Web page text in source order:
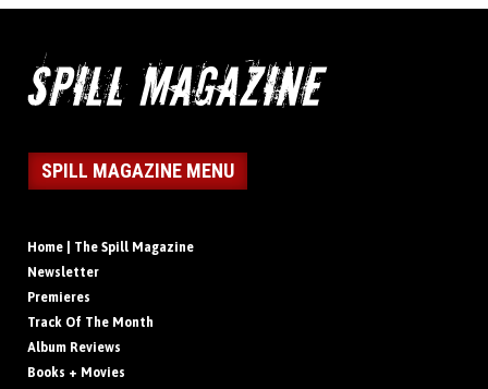
SPILL MAGAZINE MENU
Home | The Spill Magazine
Newsletter
Premieres
Track Of The Month
Album Reviews
Books + Movies